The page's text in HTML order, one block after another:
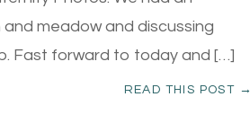
READ THIS POST →
meadow and discussing
Fast forward to today and […]